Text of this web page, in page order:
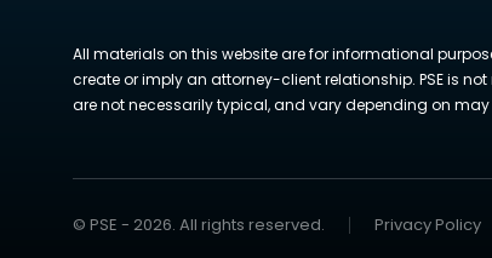
All materials on this website are for informational
create or imply an attorney-client relationship. PSE is
are not necessarily typical, and vary depending on
© PSE - 2026. All rights reserved. Privacy Policy